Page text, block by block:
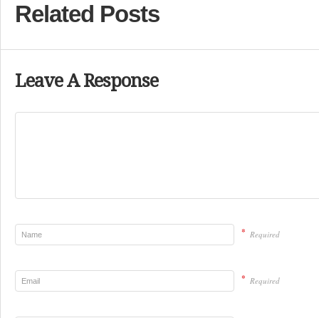
Related Posts
Leave A Response
* Required
* Required